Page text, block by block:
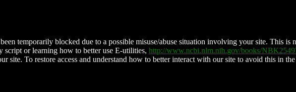
temporarily blocked due to a possible misuse/abuse situation involving your site. This is
script or learning how to better use E-utilities, http://www.ncbi.nlm.nih.gov/books/
site. To restore access and understand how to better interact with our site to avoid this in